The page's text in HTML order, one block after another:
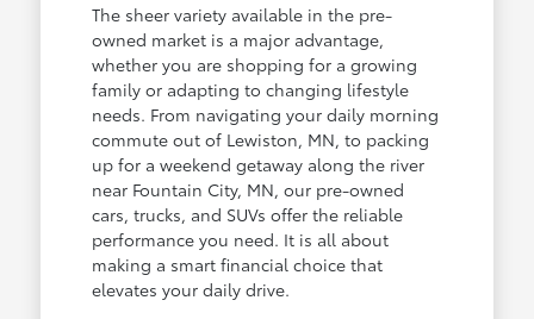
The sheer variety available in the pre-
owned market is a major advantage,
whether you are shopping for a growing
family or adapting to changing lifestyle
needs. From navigating your daily morning
commute out of Lewiston, MN, to packing
up for a weekend getaway along the river
near Fountain City, MN, our pre-owned
cars, trucks, and SUVs offer the reliable
performance you need. It is all about
making a smart financial choice that
elevates your daily drive.